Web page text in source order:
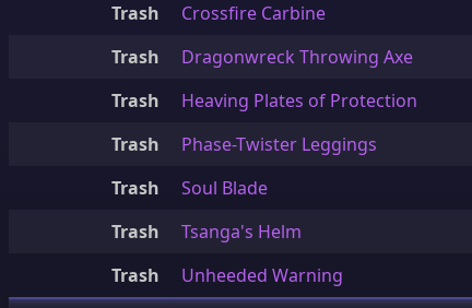
Trash
Crossfire Carbine
Trash
Dragonwreck Throwing Axe
Trash
Heaving Plates of Protection
Trash
Phase-Twister Leggings
Trash
Soul Blade
Trash
Tsanga's Helm
Trash
Unheeded Warning